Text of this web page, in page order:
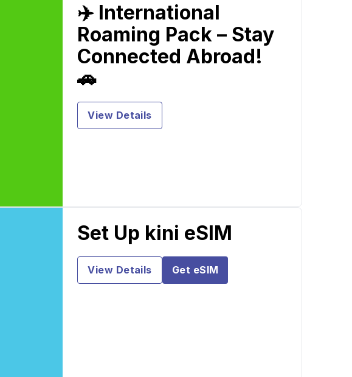
✈️ International
Roaming Pack – Stay
Connected Abroad!
🚗
View Details
Set Up kini eSIM
View Details Get eSIM